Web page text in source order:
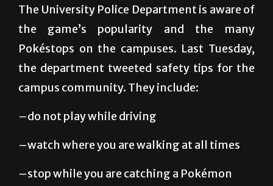
different times throughout the day.
The University Police Department is aware of
the game’s popularity and the many
Pokéstops on the campuses. Last Tuesday,
the department tweeted safety tips for the
campus community. They include:
–do not play while driving
–watch where you are walking at all times